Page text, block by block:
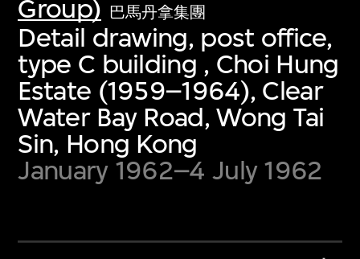
Group) 巴馬丹拿集團
Detail drawing, post office,
type C building , Choi Hung
Estate (1959–1964), Clear
Water Bay Road, Wong Tai
Sin, Hong Kong
January 1962–4 July 1962